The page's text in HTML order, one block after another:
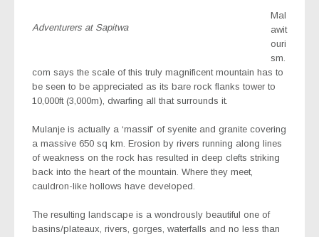
Adventurers at Sapitwa
Mal
awit
ouri
sm.
com says the scale of this truly magnificent mountain has to
be seen to be appreciated as its bare rock flanks tower to
10,000ft (3,000m), dwarfing all that surrounds it.
Mulanje is actually a ‘massif’ of syenite and granite covering
a massive 650 sq km. Erosion by rivers running along lines
of weakness on the rock has resulted in deep clefts striking
back into the heart of the mountain. Where they meet,
cauldron-like hollows have developed.
The resulting landscape is a wondrously beautiful one of
basins/plateaux, rivers, gorges, waterfalls and no less than